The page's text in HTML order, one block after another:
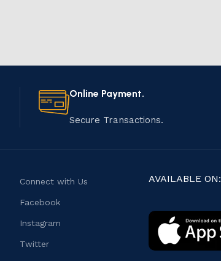
Online Payment.
Secure Transactions.
Connect with Us
Facebook
Instagram
Twitter
AVAILABLE ON: